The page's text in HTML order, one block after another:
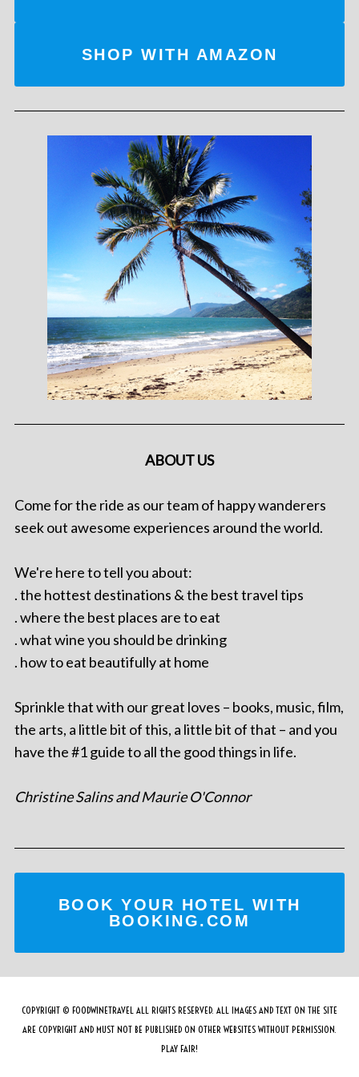
SHOP WITH AMAZON
ABOUT US
Come for the ride as our team of happy wanderers
seek out awesome experiences around the world.
We're here to tell you about:
. the hottest destinations & the best travel tips
. where the best places are to eat
. what wine you should be drinking
. how to eat beautifully at home
Sprinkle that with our great loves – books, music, film,
the arts, a little bit of this, a little bit of that – and you
have the #1 guide to all the good things in life.
Christine Salins and Maurie O'Connor
BOOK YOUR HOTEL WITH
BOOKING.COM
COPYRIGHT © FOODWINETRAVEL ALL RIGHTS RESERVED. ALL IMAGES AND TEXT ON THE SITE
ARE COPYRIGHT AND MUST NOT BE PUBLISHED ON OTHER WEBSITES WITHOUT PERMISSION.
PLAY FAIR!